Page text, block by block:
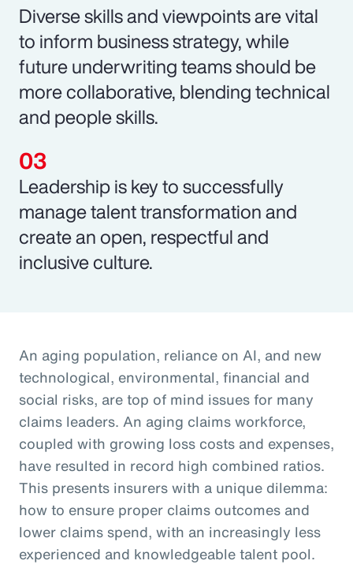
Diverse skills and viewpoints are vital
to inform business strategy, while
future underwriting teams should be
more collaborative, blending technical
and people skills.
Leadership is key to successfully
manage talent transformation and
create an open, respectful and
inclusive culture.
An aging population, reliance on AI, and new
technological, environmental, financial and
social risks, are top of mind issues for many
claims leaders. An aging claims workforce,
coupled with growing loss costs and expenses,
have resulted in record high combined ratios.
This presents insurers with a unique dilemma:
how to ensure proper claims outcomes and
lower claims spend, with an increasingly less
experienced and knowledgeable talent pool.